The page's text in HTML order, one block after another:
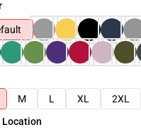
M L XL 2XL
Location